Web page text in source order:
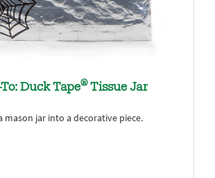
Duck Tape®Tissue Jar
mason jar into a decorative piece.